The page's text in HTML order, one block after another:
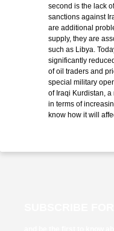
second is the lack
sanctions against
are additional
supply, they are
such as Libya.
significantly
of oil traders and
special military
of Iraqi Kurdistan,
in terms of
know how it will